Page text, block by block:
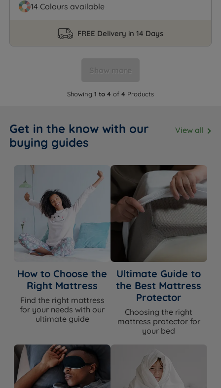
14 Colours available
FREE Delivery in 14 Days
Show more
Showing 1 to 4 of 4 Products
Get in the know with our
buying guides
View all
How to Choose the
Right Mattress
Find the right mattress
for your needs with our
ultimate guide
Ultimate Guide to
the Best Mattress
Protector
Choosing the right
mattress protector for
your bed